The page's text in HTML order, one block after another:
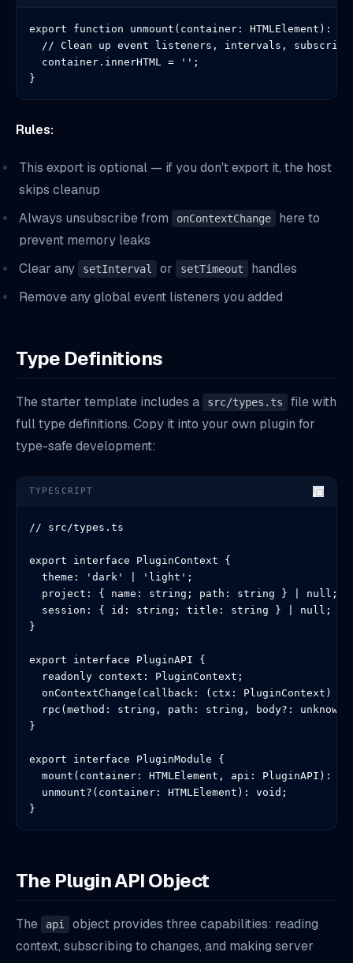
export function unmount(container: HTMLElement):
// Clean up event listeners, intervals,
  container.innerHTML = '';
}
Rules:
This export is optional — if you don't export it, the host
skips cleanup
Always unsubscribe from
onContextChange
here to
prevent memory leaks
Clear any
setInterval or setTimeout
handles
Remove any global event listeners you added
Type Definitions
The starter template includes a src/types.ts
file with
full type definitions. Copy it into your own plugin for
type-safe development:
TYPESCRIPT
// src/types.ts
export interface PluginContext {
  theme: 'dark' | 'light';
  project: { name: string; path: string } | null;
  session: { id: string; title: string } | null;
}
export interface PluginAPI {
  readonly context: PluginContext;
onContextChange(callback: (ctx: PluginContext)
rpc(method: string, path: string, body?:
}
export interface PluginModule {
mount(container: HTMLElement, api: PluginAPI):
  unmount?(container: HTMLElement): void;
}
The Plugin API Object
The api
object provides three capabilities: reading
context, subscribing to changes, and making server